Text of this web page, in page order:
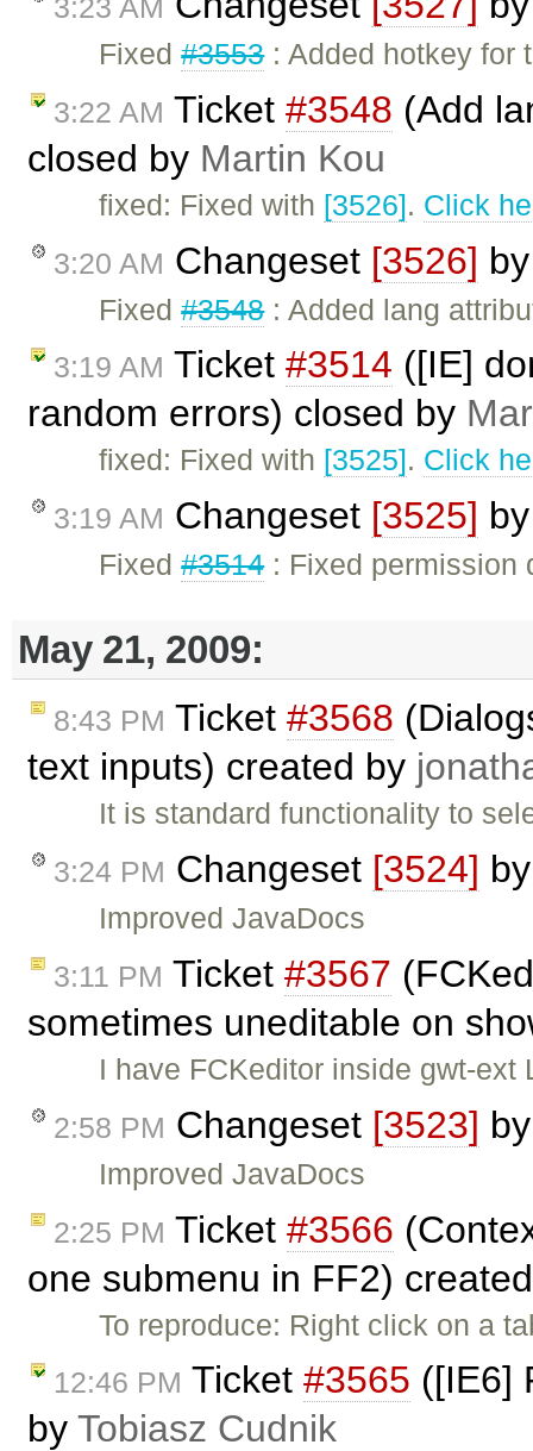
3:23 AM
Fixed#3553: Added hotkey for
3:22 AM Ticket #3548 (Add
closed by Martin Kou
fixed: Fixed with [3526]. Click
3:20 AM Changeset [3526]
Fixed#3548: Added lang
3:19 AM Ticket #3514 ([IE]
random errors) closed by
fixed: Fixed with [3525]. Click
3:19 AM Changeset [3525]
Fixed#3514: Fixed permission
May 21, 2009:
8:43 PM Ticket #3568
text inputs) created by
It is standard functionality to
3:24 PM Changeset [3524]
Improved JavaDocs
3:11 PM Ticket #3567
sometimes uneditable on
I have FCKeditor inside gwt-
2:58 PM Changeset [3523]
Improved JavaDocs
2:25 PM Ticket #3566
one submenu in FF2)
To reproduce: Right click on a
12:46 PM Ticket #3565 ([IE6]
by Tobiasz Cudnik